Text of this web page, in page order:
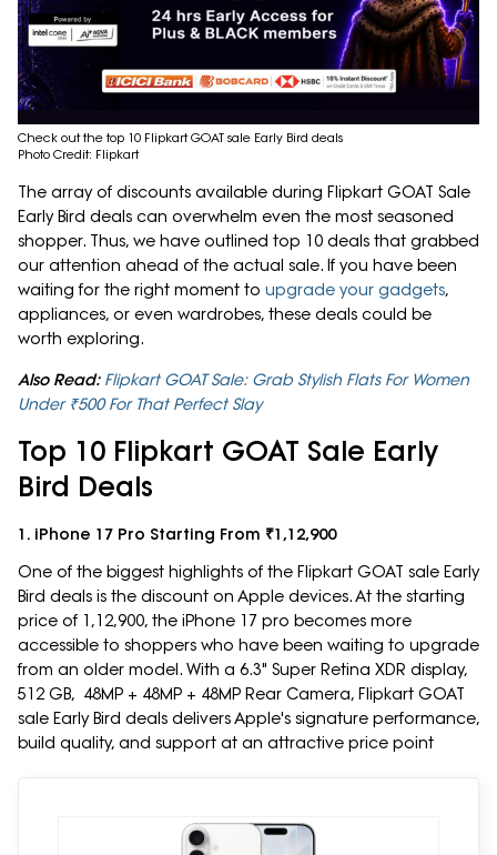
Check out the top 10 Flipkart GOAT sale Early Bird deals
Photo Credit: Flipkart
The array of discounts available during Flipkart GOAT Sale
Early Bird deals can overwhelm even the most seasoned
shopper. Thus, we have outlined top 10 deals that grabbed
our attention ahead of the actual sale. If you have been
waiting for the right moment to upgrade your gadgets,
appliances, or even wardrobes, these deals could be
worth exploring.
Also Read: Flipkart GOAT Sale: Grab Stylish Flats For Women
Under ₹500 For That Perfect Slay
Top 10 Flipkart GOAT Sale Early
Bird Deals
1. iPhone 17 Pro Starting From ₹1,12,900
One of the biggest highlights of the Flipkart GOAT sale Early
Bird deals is the discount on Apple devices. At the starting
price of 1,12,900, the iPhone 17 pro becomes more
accessible to shoppers who have been waiting to upgrade
from an older model. With a 6.3" Super Retina XDR display,
512 GB, 48MP + 48MP + 48MP Rear Camera, Flipkart GOAT
sale Early Bird deals delivers Apple's signature performance,
build quality, and support at an attractive price point